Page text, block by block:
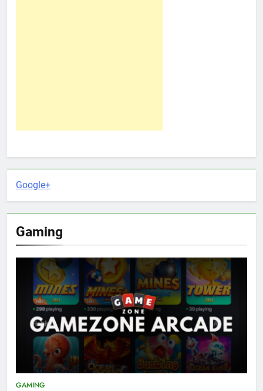
Google+
Gaming
GAMING